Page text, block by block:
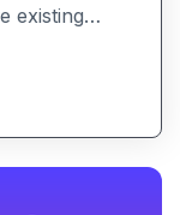
existing
types
creation
generation